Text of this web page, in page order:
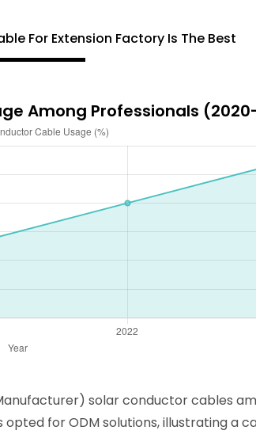
For Extension Factory Is The Best
Among Professionals
solar conductor cables
for ODM solutions, illustrating a